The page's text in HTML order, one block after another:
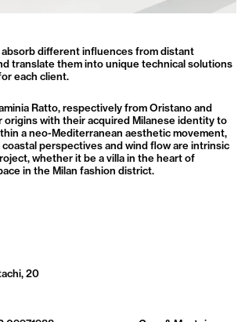
different influences from distant
translate them into unique technical solutions
each client.
Ratto, respectively from Oristano and
origins with their acquired Milanese identity to
a neo-Mediterranean aesthetic movement,
perspectives and wind flow are intrinsic
whether it be a villa in the heart of
in the Milan fashion district.
20